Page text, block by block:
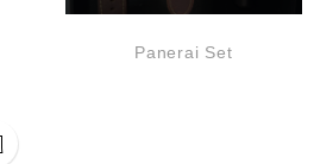
Panerai Set